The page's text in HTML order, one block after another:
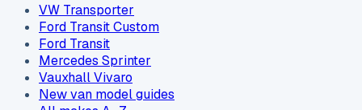
VW Transporter
Ford Transit Custom
Ford Transit
Mercedes Sprinter
Vauxhall Vivaro
New van model guides